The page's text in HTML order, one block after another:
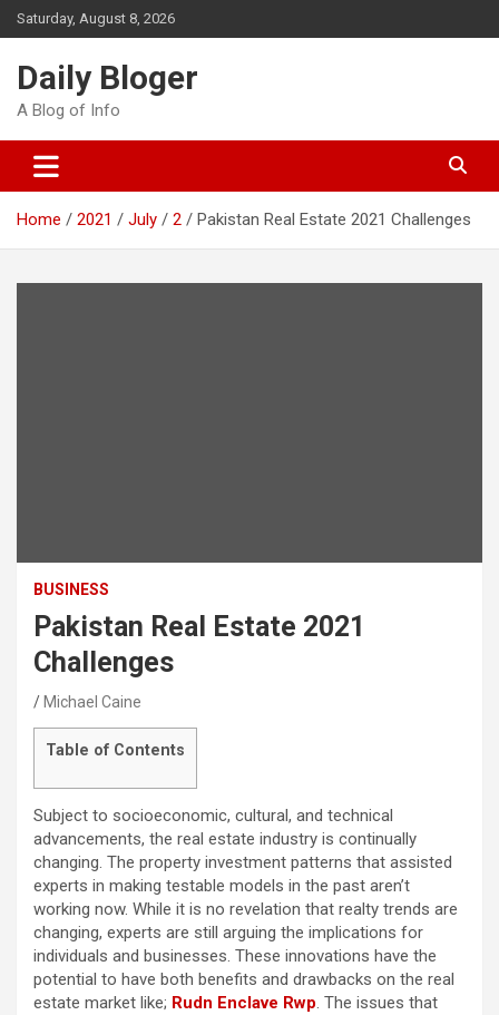
Skip
to
Saturday, August 8, 2026
Daily Bloger
A Blog of Info
Home 2021 July 2 Pakistan Real Estate 2021 Challenges
BUSINESS
Pakistan Real Estate 2021
Challenges
Michael Caine
Table of Contents
Subject to socioeconomic, cultural, and technical
advancements, the real estate industry is continually
changing. The property investment patterns that assisted
experts in making testable models in the past aren’t
working now. While it is no revelation that realty trends are
changing, experts are still arguing the implications for
individuals and businesses. These innovations have the
potential to have both benefits and drawbacks on the real
estate market like; Rudn Enclave Rwp. The issues that